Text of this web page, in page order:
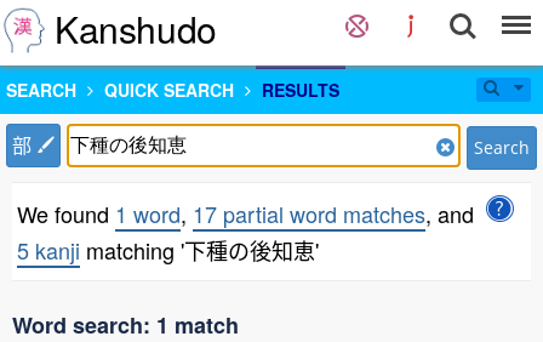
Kanshudo
SEARCH QUICK SEARCH RESULTS
部 Search
We found 1 word, 17 partial word matches, and
5 kanji matching '下種の後知恵'
Word search: 1 match